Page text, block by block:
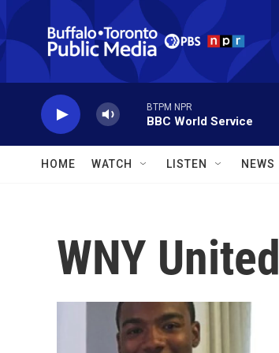
Skip to main content
BTPM NPR
BBC World Service
HOME WATCH LISTEN NEWS
WNY United